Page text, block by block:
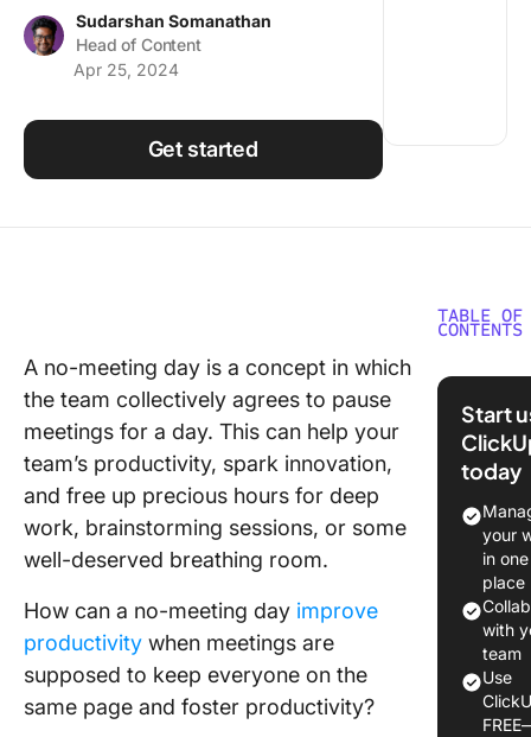
Using ClickUp
Sudarshan Somanathan
Head of Content
Apr 25, 2024
Get started
A no-meeting day is a concept in which
the team collectively agrees to pause
meetings for a day. This can help your
team’s productivity, spark innovation,
and free up precious hours for deep
work, brainstorming sessions, or some
well-deserved breathing room.
How can a no-meeting day improve
productivity when meetings are
supposed to keep everyone on the
same page and foster productivity?
TABLE OF
CONTENTS
What
focus
context
time
Start
today
your
in one
place
with
team
Use